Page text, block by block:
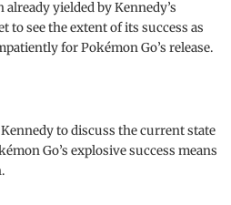
yielded by Kennedy’s
to see the extent of its success as
for Pokémon Go’s release.
to discuss the current state
Go’s explosive success means